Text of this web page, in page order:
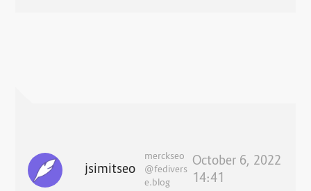
jsimitseo
merckseo
@fedivers
e.blog
October 6, 2022
14:41